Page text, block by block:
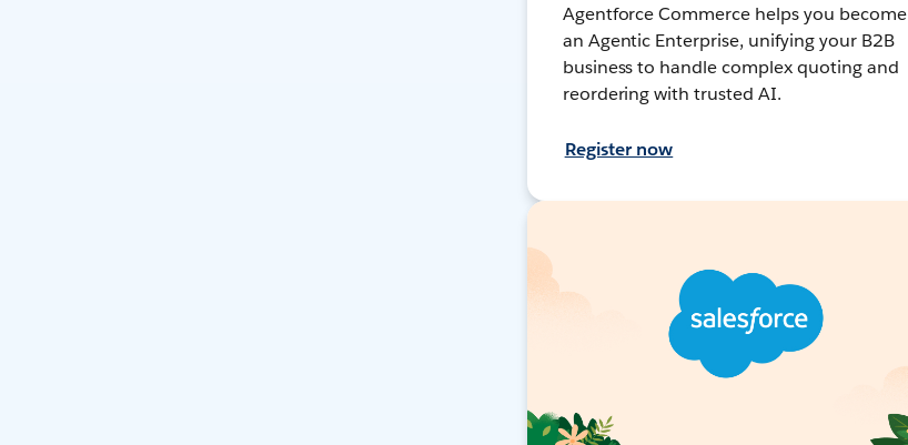
Agentforce Commerce helps you become
an Agentic Enterprise, unifying your B2B
business to handle complex quoting and
reordering with trusted AI.
Register now